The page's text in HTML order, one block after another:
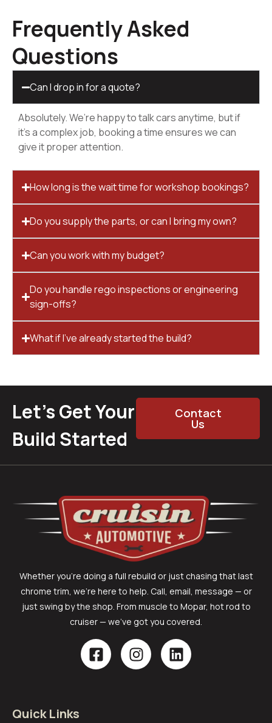
Frequently Asked
Questions
Can I drop in for a quote?
Absolutely. We’re happy to talk cars anytime, but if
it’s a complex job, booking a time ensures we can
give it proper attention.
How long is the wait time for workshop bookings?
Do you supply the parts, or can I bring my own?
Can you work with my budget?
Do you handle rego inspections or engineering
sign-offs?
What if I’ve already started the build?
Let’s Get Your
Build Started
Contact
Us
Whether you’re doing a full rebuild or just chasing that last
chrome trim, we’re here to help. Call, email, message — or
just swing by the shop. From muscle to Mopar, hot rod to
cruiser — we’ve got you covered.
Quick Links